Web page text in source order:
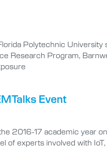
Polytechnic
Research Program,
Event
2016-17 academic year
of experts involved with